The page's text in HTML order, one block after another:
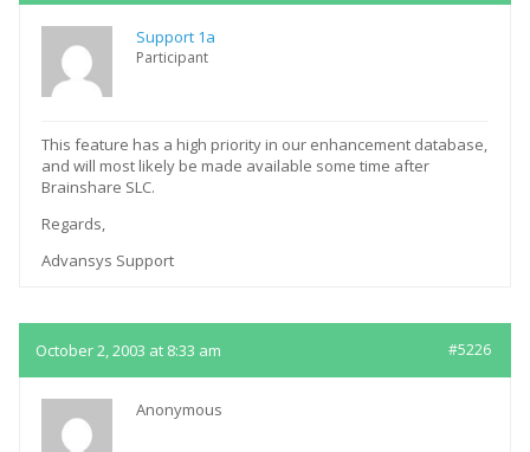
Support 1a
Participant
This feature has a high priority in our enhancement database,
and will most likely be made available some time after
Brainshare SLC.
Regards,
Advansys Support
October 2, 2003 at 8:33 am #5226
Anonymous